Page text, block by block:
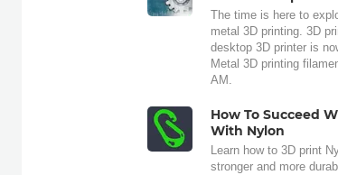
The time is here to
metal 3D printing. 3D
desktop 3D printer is
Metal 3D printing
AM.
How To Succeed
With Nylon
Learn how to 3D print
stronger and more